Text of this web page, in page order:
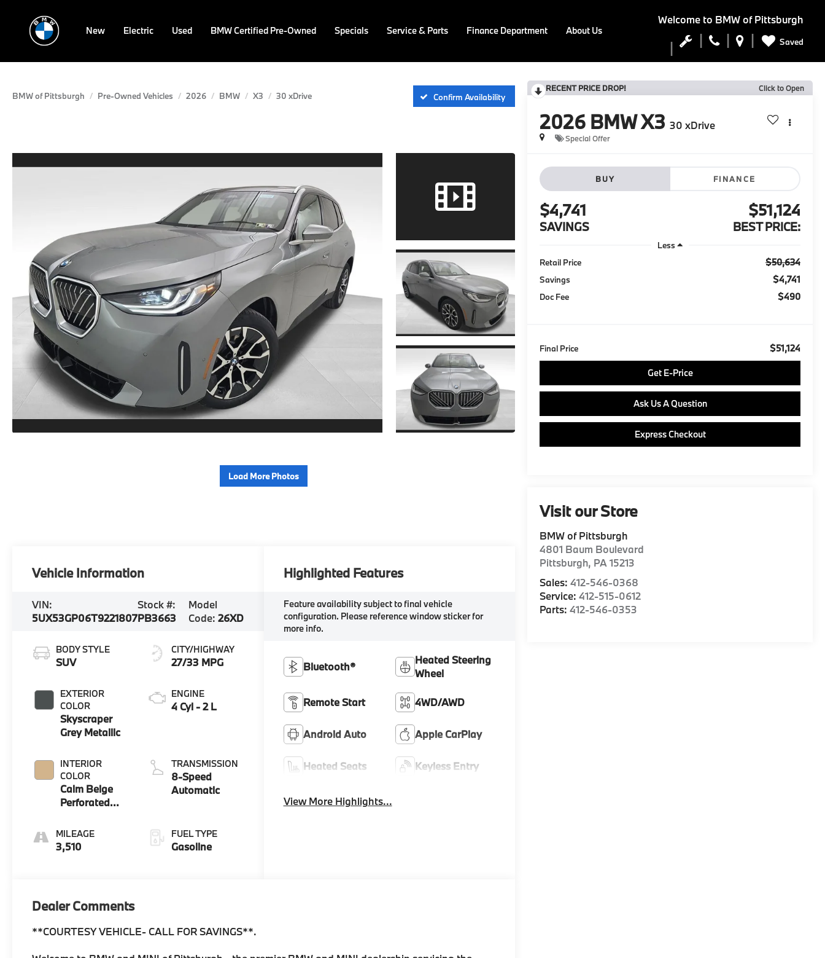
Welcome to BMW of Pittsburgh
Saved
New Electric Used BMW Certified Pre-Owned Specials Service & Parts Finance Department About Us
BMW of Pittsburgh Pre-Owned Vehicles 2026 BMW X3 30 xDrive Confirm Availability
Load More Photos
RECENT PRICE DROP! Click to Open
2026 BMW X3 30 xDrive
Special Offer
BUY FINANCE
$4,741
SAVINGS
$51,124
BEST PRICE:
Less
Retail Price
$50,634
Savings $4,741
Doc Fee $490
Final Price $51,124
Get E-Price
Ask Us A Question
Express Checkout
Visit our Store
BMW of Pittsburgh
4801 Baum Boulevard
Pittsburgh, PA 15213
Sales:412-546-0368
Service:412-515-0612
Parts:412-546-0353
Vehicle Information
VIN:
5UX53GP06T9221807
Stock #:
PB3663
Model
Code: 26XD
BODY STYLE
SUV
EXTERIOR
COLOR
Skyscraper
Grey Metallic
INTERIOR
COLOR
Calm Beige
Perforated
Veganza
MILEAGE
3,510
CITY/HIGHWAY
27/33 MPG
ENGINE
4 Cyl - 2 L
TRANSMISSION
8-Speed
Automatic
FUEL TYPE
Gasoline
Highlighted Features
Feature availability subject to final vehicle
configuration. Please reference window sticker for
more info.
Bluetooth®
Heated Steering
Wheel
Remote Start 4WD/AWD
Android Auto Apple CarPlay
Heated Seats Keyless Entry
View More Highlights...
Dealer Comments
**COURTESY VEHICLE- CALL FOR SAVINGS**.